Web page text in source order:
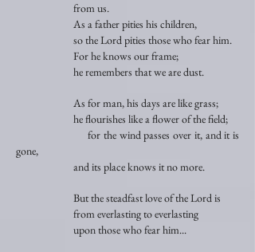
from us.
As a father pities his children,
so the Lord pities those who fear him.
For he knows our frame;
he remembers that we are dust.
As for man, his days are like grass;
he flourishes like a flower of the field;
for the wind passes over it, and it is
gone,
and its place knows it no more.
But the steadfast love of the Lord is
from everlasting to everlasting
upon those who fear him...